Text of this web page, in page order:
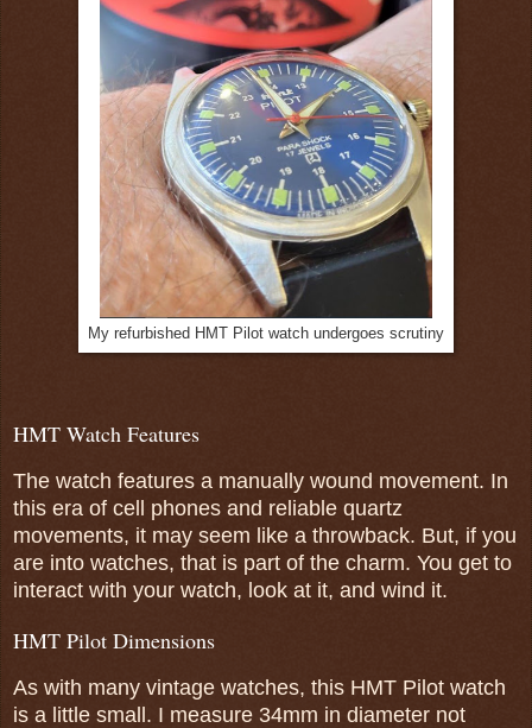
My refurbished HMT Pilot watch undergoes scrutiny
HMT Watch Features
The watch features a manually wound movement. In
this era of cell phones and reliable quartz
movements, it may seem like a throwback. But, if you
are into watches, that is part of the charm. You get to
interact with your watch, look at it, and wind it.
HMT Pilot Dimensions
As with many vintage watches, this HMT Pilot watch
is a little small. I measure 34mm in diameter not